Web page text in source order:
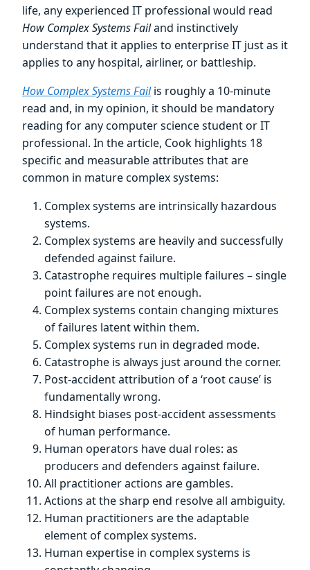
life, any experienced IT professional would read
How Complex Systems Failand instinctively
understand that it applies to enterprise IT just as it
applies to any hospital, airliner, or battleship.
How Complex Systems Failis roughly a 10-minute
read and, in my opinion, it should be mandatory
reading for any computer science student or IT
professional. In the article, Cook highlights 18
specific and measurable attributes that are
common in mature complex systems:
Complex systems are intrinsically hazardous
systems.
Complex systems are heavily and successfully
defended against failure.
Catastrophe requires multiple failures – single
point failures are not enough.
Complex systems contain changing mixtures
of failures latent within them.
Complex systems run in degraded mode.
Catastrophe is always just around the corner.
Post-accident attribution of a ‘root cause’ is
fundamentally wrong.
Hindsight biases post-accident assessments
of human performance.
Human operators have dual roles: as
producers and defenders against failure.
All practitioner actions are gambles.
Actions at the sharp end resolve all ambiguity.
Human practitioners are the adaptable
element of complex systems.
Human expertise in complex systems is